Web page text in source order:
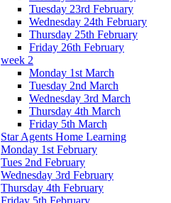
Tuesday 23rd February
Wednesday 24th February
Thursday 25th February
Friday 26th February
week 2
Monday 1st March
Tuesday 2nd March
Wednesday 3rd March
Thursday 4th March
Friday 5th March
Star Agents Home Learning
Monday 1st February
Tues 2nd February
Wednesday 3rd February
Thursday 4th February